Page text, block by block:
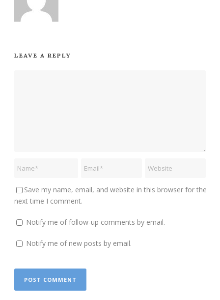
LEAVE A REPLY
Save my name, email, and website in this browser for the
next time I comment.
Notify me of follow-up comments by email.
Notify me of new posts by email.